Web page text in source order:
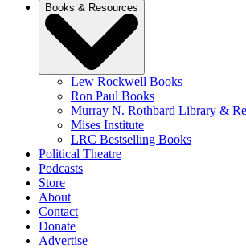
Books & Resources
Lew Rockwell Books
Ron Paul Books
Murray N. Rothbard Library &
Mises Institute
LRC Bestselling Books
Political Theatre
Podcasts
Store
About
Contact
Donate
Advertise